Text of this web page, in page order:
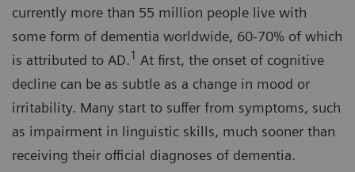
currently more than 55 million people live with
some form of dementia worldwide, 60-70% of which
is attributed to AD.1 At first, the onset of cognitive
decline can be as subtle as a change in mood or
irritability. Many start to suffer from symptoms, such
as impairment in linguistic skills, much sooner than
receiving their official diagnoses of dementia.